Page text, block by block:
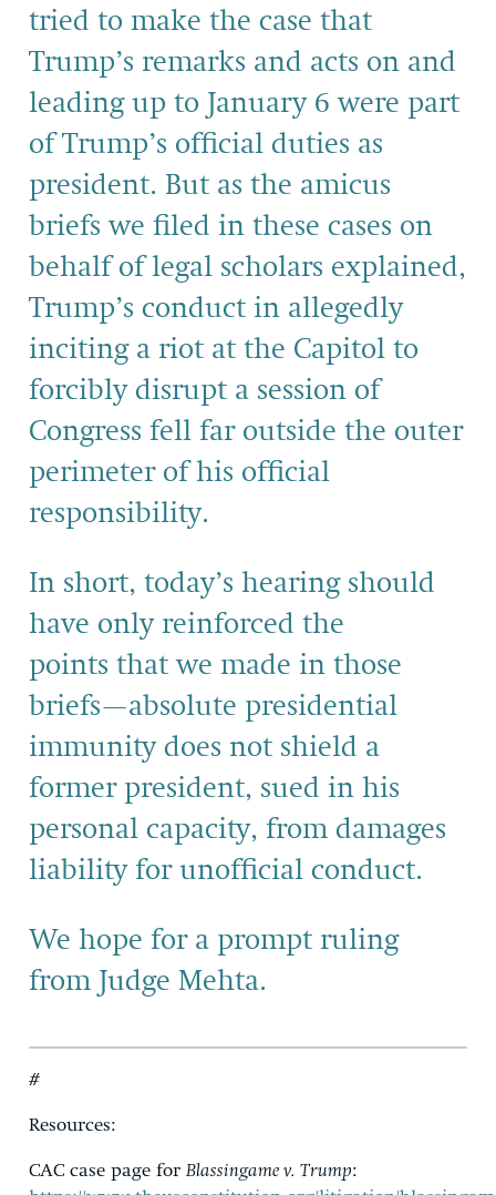
tried to make the case that
Trump’s remarks and acts on and
leading up to January 6 were part
ofTrump’s official duties as
president. But as the amicus
briefs we filed in these cases on
behalf of legal scholars explained,
Trump’s conduct in allegedly
inciting a riot at the Capitol to
forcibly disrupt a session of
Congress fell far outside the outer
perimeter of his official
responsibility.
In short, today’s hearing should
have only reinforced the
points that we made in those
briefs—absolute presidential
immunity does not shield a
former president, sued in his
personal capacity, from damages
liability for unofficial conduct.
We hope for a prompt ruling
from Judge Mehta.
#
Resources:
CAC case page for Blassingame v. Trump: